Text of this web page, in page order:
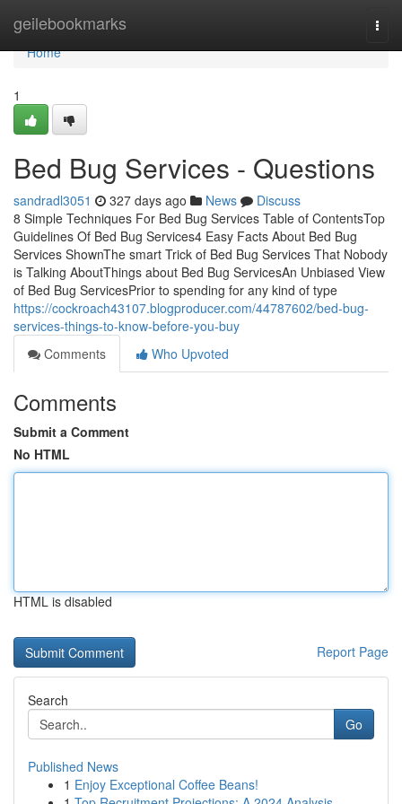
geilebookmarks
Home
Home
1
Bed Bug Services - Questions
sandradl3051 327 days ago News
Discuss
8 Simple Techniques For Bed Bug Services Table of ContentsTop
Guidelines Of Bed Bug Services4 Easy Facts About Bed Bug
Services ShownThe smart Trick of Bed Bug Services That Nobody
is Talking AboutThings about Bed Bug ServicesAn Unbiased View
of Bed Bug ServicesPrior to spending for any kind of type
https://cockroach43107.blogproducer.com/44787602/bed-bug-
services-things-to-know-before-you-buy
Comments
Who Upvoted
Comments
Submit a Comment
No HTML
HTML is disabled
Report Page
Search
Go
Published News
1 Enjoy Exceptional Coffee Beans!